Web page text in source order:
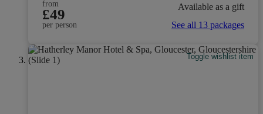
from
£49
per person
Available as a gift
See all 13 packages
Toggle wishlist item